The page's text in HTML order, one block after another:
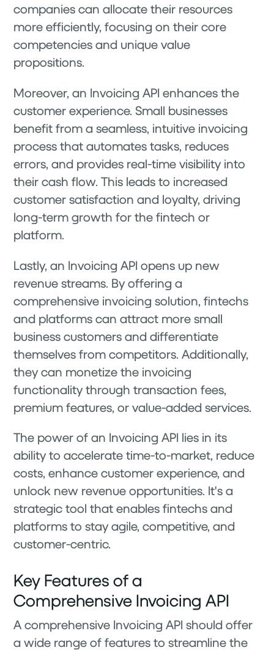
companies can allocate their resources
more efficiently, focusing on their core
competencies and unique value
propositions.
Moreover, an Invoicing API enhances the
customer experience. Small businesses
benefit from a seamless, intuitive invoicing
process that automates tasks, reduces
errors, and provides real-time visibility into
their cash flow. This leads to increased
customer satisfaction and loyalty, driving
long-term growth for the fintech or
platform.
Lastly, an Invoicing API opens up new
revenue streams. By offering a
comprehensive invoicing solution, fintechs
and platforms can attract more small
business customers and differentiate
themselves from competitors. Additionally,
they can monetize the invoicing
functionality through transaction fees,
premium features, or value-added services.
The power of an Invoicing API lies in its
ability to accelerate time-to-market, reduce
costs, enhance customer experience, and
unlock new revenue opportunities. It's a
strategic tool that enables fintechs and
platforms to stay agile, competitive, and
customer-centric.
Key Features of a
Comprehensive Invoicing API
A comprehensive Invoicing API should offer
a wide range of features to streamline the